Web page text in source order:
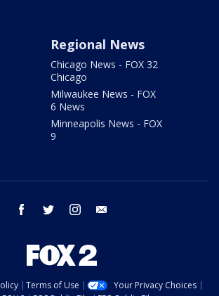
Regional News
Chicago News - FOX 32
Chicago
Milwaukee News - FOX
6 News
Minneapolis News - FOX
9
facebook twitter instagram
Terms of Use
Your Privacy Choices